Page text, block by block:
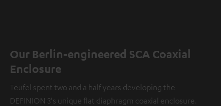
Our Berlin-engineered SCA Coaxial
Enclosure
Teufel spent two and a half years developing the
DEFINION 3's unique flat diaphragm coaxial enclosure.